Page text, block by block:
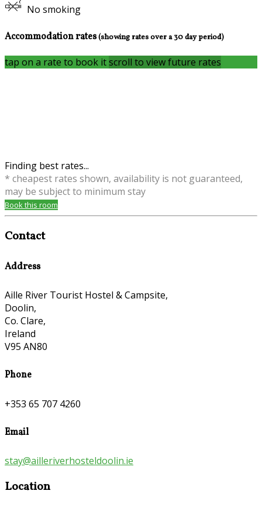
No smoking
Accommodation rates(showing rates over a 30 day period)
tap on a rate to book itscroll to view future rates
Finding best rates...
* cheapest rates shown, availability is not guaranteed,
may be subject to minimum stay
Book this room
Contact
Address
Aille River Tourist Hostel & Campsite,
Doolin,
Co. Clare,
Ireland
V95 AN80
Phone
+353 65 707 4260
Email
stay@ailleriverhosteldoolin.ie
Location